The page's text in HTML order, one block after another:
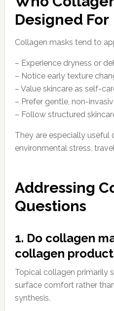
Designed For
Collagen masks tend to
– Experience dryness or
– Notice early texture
– Value skincare as self-
– Prefer gentle, non-
– Follow structured
They are especially useful
environmental stress,
Addressing
Questions
1. Do collagen
collagen
Topical collagen primarily
surface comfort rather
synthesis.